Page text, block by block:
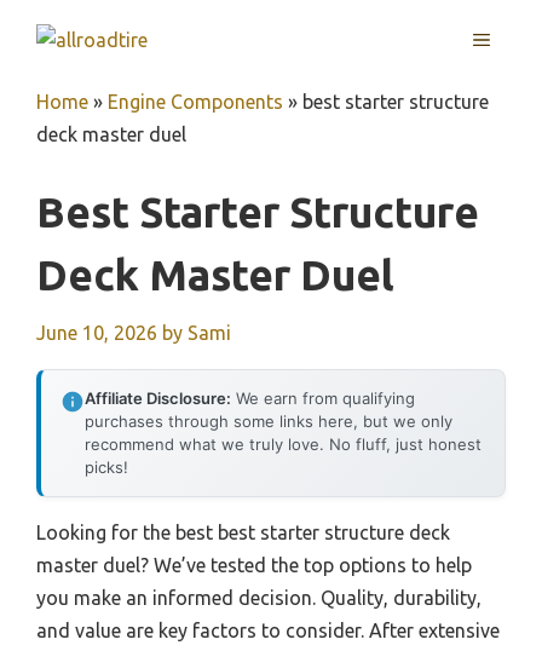
MENU
Home » Engine Components » best starter structure
deck master duel
Best Starter Structure
Deck Master Duel
June 10, 2026 by Sami
Affiliate Disclosure: We earn from qualifying
purchases through some links here, but we only
recommend what we truly love. No fluff, just honest
picks!
Looking for the best best starter structure deck
master duel? We’ve tested the top options to help
you make an informed decision. Quality, durability,
and value are key factors to consider. After extensive